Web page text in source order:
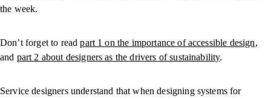
the week.
Don’t forget to readpart 1 on the importance of accessible design,
and part 2 about designers as the drivers of sustainability.
Service designers understand that when designing systems for